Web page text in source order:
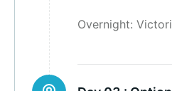
Overnight: